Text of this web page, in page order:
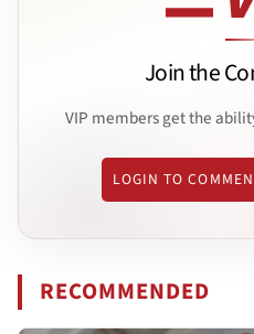
Join the
VIP members get the
LOGIN TO
RECOMMENDED